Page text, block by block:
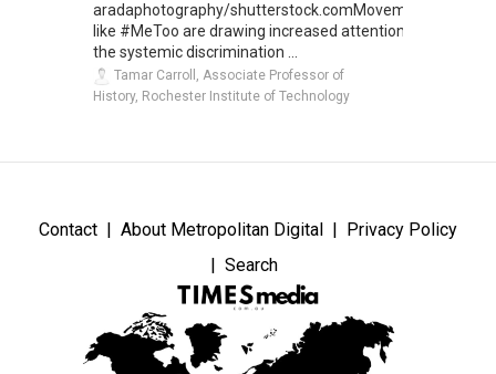
aradaphotography/shutterstock.comMovements
like #MeToo are drawing increased attention to
the systemic discrimination ...
Tamar Carroll, Associate Professor of
History, Rochester Institute of Technology
Contact About Metropolitan Digital
Privacy Policy
Search